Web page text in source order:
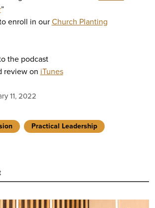
”
enroll in ourChurch Planting
the podcast
review on iTunes
11, 2022
Practical Leadership